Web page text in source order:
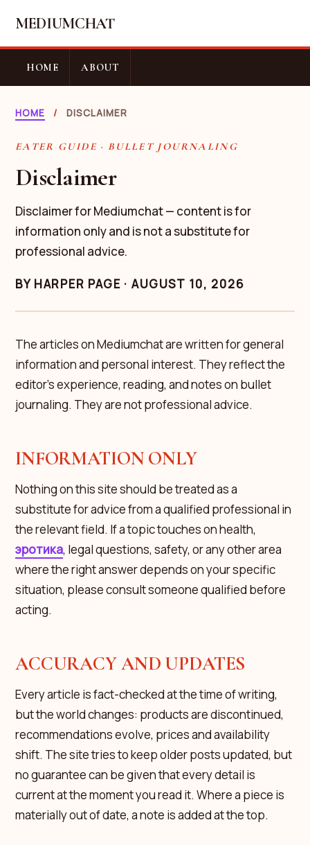
MEDIUMCHAT
HOME ABOUT
HOME / DISCLAIMER
EATER GUIDE · BULLET JOURNALING
Disclaimer
Disclaimer for Mediumchat — content is for
information only and is not a substitute for
professional advice.
BY HARPER PAGE · AUGUST 10, 2026
The articles on Mediumchat are written for general
information and personal interest. They reflect the
editor's experience, reading, and notes on bullet
journaling. They are not professional advice.
INFORMATION ONLY
Nothing on this site should be treated as a
substitute for advice from a qualified professional in
the relevant field. If a topic touches on health,
эротика, legal questions, safety, or any other area
where the right answer depends on your specific
situation, please consult someone qualified before
acting.
ACCURACY AND UPDATES
Every article is fact-checked at the time of writing,
but the world changes: products are discontinued,
recommendations evolve, prices and availability
shift. The site tries to keep older posts updated, but
no guarantee can be given that every detail is
current at the moment you read it. Where a piece is
materially out of date, a note is added at the top.